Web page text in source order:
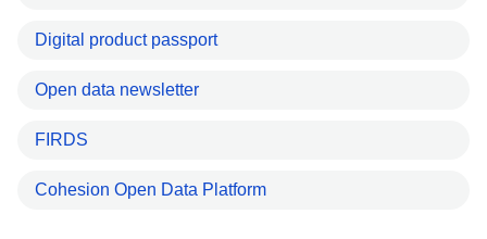
Digital product passport
Open data newsletter
FIRDS
Cohesion Open Data Platform